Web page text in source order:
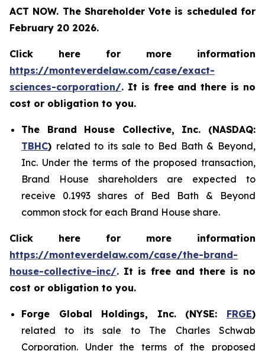
ACT NOW. The Shareholder Vote is scheduled for
February 20 2026.
Click here for more information
https://monteverdelaw.com/case/exact-
sciences-corporation/. It is free and there is no
cost or obligation to you.
The Brand House Collective, Inc. (NASDAQ:
TBHC) related to its sale to Bed Bath & Beyond,
Inc. Under the terms of the proposed transaction,
Brand House shareholders are expected to
receive 0.1993 shares of Bed Bath & Beyond
common stock for each Brand House share.
Click here for more information
https://monteverdelaw.com/case/the-brand-
house-collective-inc/. It is free and there is no
cost or obligation to you.
Forge Global Holdings, Inc. (NYSE: FRGE)
related to its sale to The Charles Schwab
Corporation. Under the terms of the proposed